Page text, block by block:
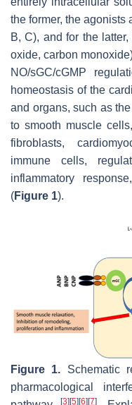
the former, the agonists
B, C), and for the
oxide, carbon
NO/sGC/cGMP
homeostasis of the
and organs, such as
to smooth muscle
fibroblasts,
immune cells,
inflammatory
(Figure 1).
Figure 1. Schematic
pharmacological
[3] [5] [6] [7]